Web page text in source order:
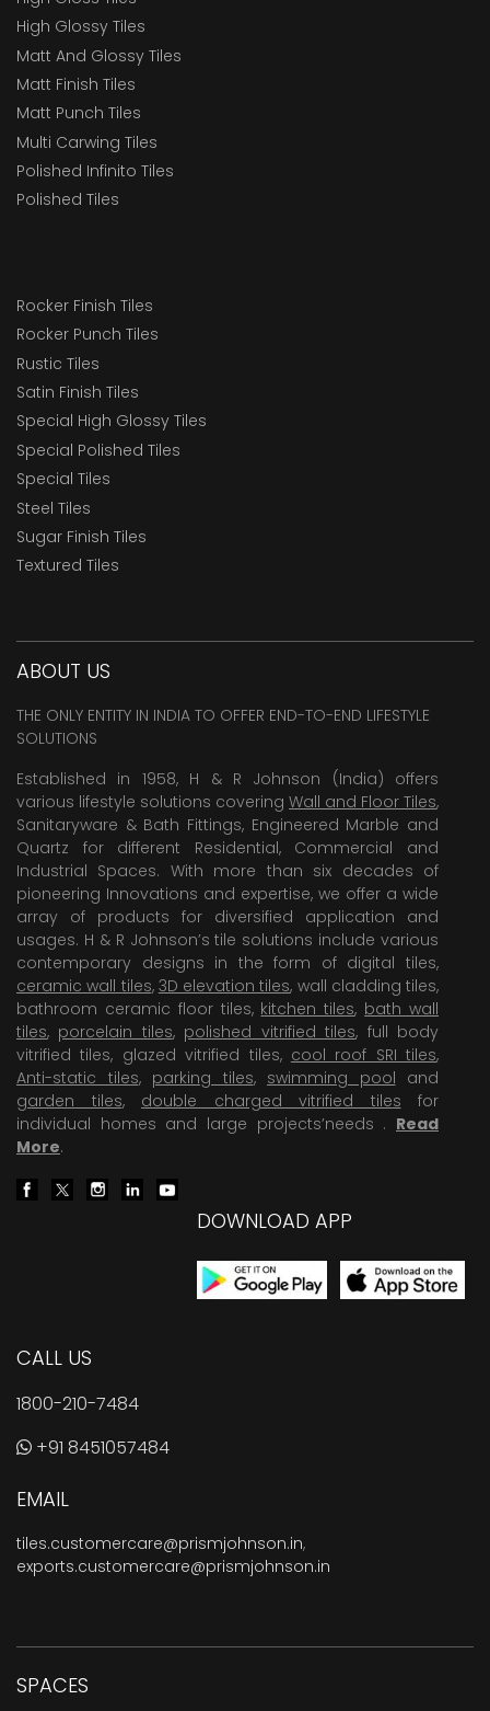
High Glossy Tiles
Matt And Glossy Tiles
Matt Finish Tiles
Matt Punch Tiles
Multi Carwing Tiles
Polished Infinito Tiles
Polished Tiles
Rocker Finish Tiles
Rocker Punch Tiles
Rustic Tiles
Satin Finish Tiles
Special High Glossy Tiles
Special Polished Tiles
Special Tiles
Steel Tiles
Sugar Finish Tiles
Textured Tiles
ABOUT US
THE ONLY ENTITY IN INDIA TO OFFER END-TO-END LIFESTYLE
SOLUTIONS
Established in 1958, H & R Johnson (India) offers
various lifestyle solutions covering Wall and Floor Tiles,
Sanitaryware & Bath Fittings, Engineered Marble and
Quartz for different Residential, Commercial and
Industrial Spaces. With more than six decades of
pioneering Innovations and expertise, we offer a wide
array of products for diversified application and
usages. H & R Johnson’s tile solutions include various
contemporary designs in the form of digital tiles,
ceramic wall tiles, 3D elevation tiles, wall cladding tiles,
bathroom ceramic floor tiles, kitchen tiles, bath wall
tiles, porcelain tiles, polished vitrified tiles, full body
vitrified tiles, glazed vitrified tiles, cool roof SRI tiles,
Anti-static tiles, parking tiles, swimming pool and
garden tiles, double charged vitrified tiles for
individual homes and large projects’needs . Read
More.
DOWNLOAD APP
CALL US
1800-210-7484
+91 8451057484
EMAIL
tiles.customercare@prismjohnson.in,
exports.customercare@prismjohnson.in
SPACES